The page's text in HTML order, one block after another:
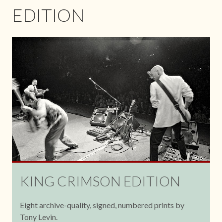
EDITION
KING CRIMSON EDITION
Eight archive-quality, signed, numbered prints by
Tony Levin.